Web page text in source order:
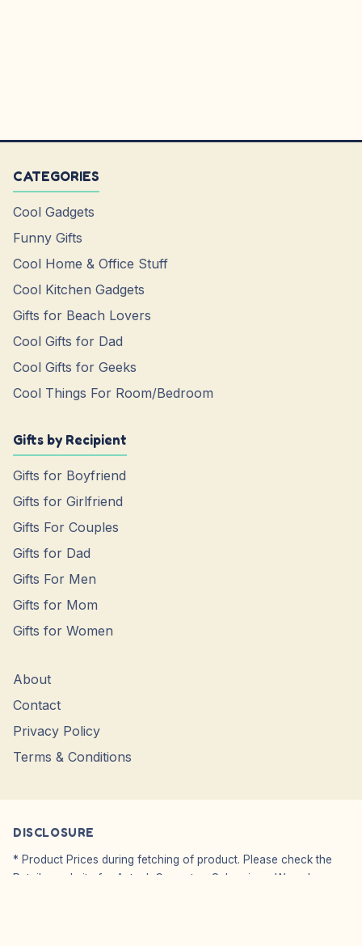
CATEGORIES
Cool Gadgets
Funny Gifts
Cool Home & Office Stuff
Cool Kitchen Gadgets
Gifts for Beach Lovers
Cool Gifts for Dad
Cool Gifts for Geeks
Cool Things For Room/Bedroom
Gifts by Recipient
Gifts for Boyfriend
Gifts for Girlfriend
Gifts For Couples
Gifts for Dad
Gifts For Men
Gifts for Mom
Gifts for Women
About
Contact
Privacy Policy
Terms & Conditions
DISCLOSURE
* Product Prices during fetching of product. Please check the
Retailer website for Actual, Current or Sale prices. We only